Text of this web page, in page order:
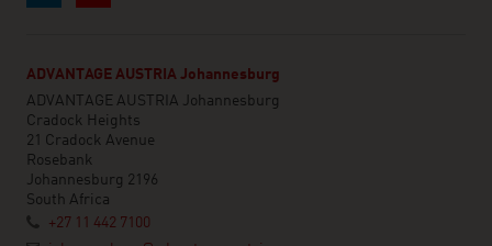
ADVANTAGE AUSTRIA Johannesburg
ADVANTAGE AUSTRIA Johannesburg
Cradock Heights
21 Cradock Avenue
Rosebank
Johannesburg 2196
South Africa
+27 11 442 7100